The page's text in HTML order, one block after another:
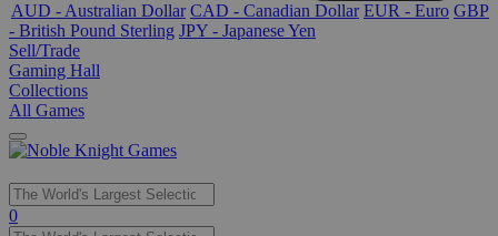
AUD - Australian Dollar CAD - Canadian Dollar EUR - Euro GBP
- British Pound Sterling JPY - Japanese Yen
Sell/Trade
Gaming Hall
Collections
All Games
Use
0